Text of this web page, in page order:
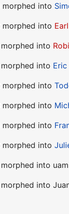
into
into
into
into
into
into
into
into
into
into